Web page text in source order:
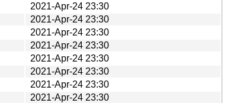
2021-Apr-24 23:30
2021-Apr-24 23:30
2021-Apr-24 23:30
2021-Apr-24 23:30
2021-Apr-24 23:30
2021-Apr-24 23:30
2021-Apr-24 23:30
2021-Apr-24 23:30